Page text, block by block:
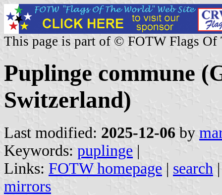
This page is part of © FOTW Flags Of
Puplinge commune
Switzerland)
Last modified: 2025-12-06 by
Keywords: puplinge |
Links: FOTW homepage | search
mirrors